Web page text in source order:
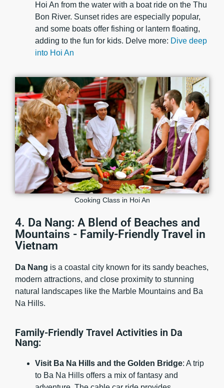
Hoi An from the water with a boat ride on the Thu
Bon River. Sunset rides are especially popular,
and some boats offer fishing or lantern floating,
adding to the fun for kids. Delve more: Dive deep
into Hoi An
Cooking Class in Hoi An
4. Da Nang: A Blend of Beaches and
Mountains - Family-Friendly Travel in
Vietnam
Da Nang is a coastal city known for its sandy beaches,
modern attractions, and close proximity to stunning
natural landscapes like the Marble Mountains and Ba
Na Hills.
Family-Friendly Travel Activities in Da
Nang:
Visit Ba Na Hills and the Golden Bridge: A trip
to Ba Na Hills offers a mix of fantasy and